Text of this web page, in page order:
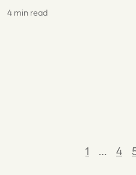
4 min read
1 … 4